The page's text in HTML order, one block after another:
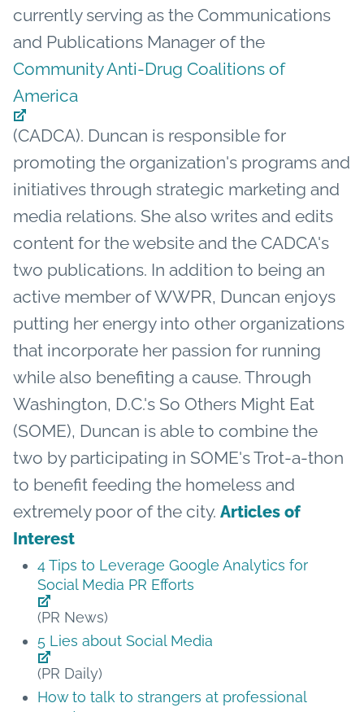
currently serving as the Communications
and Publications Manager of the
Community Anti-Drug Coalitions of
America
(CADCA). Duncan is responsible for
promoting the organization's programs and
initiatives through strategic marketing and
media relations. She also writes and edits
content for the website and the CADCA's
two publications. In addition to being an
active member of WWPR, Duncan enjoys
putting her energy into other organizations
that incorporate her passion for running
while also benefiting a cause. Through
Washington, D.C.'s So Others Might Eat
(SOME), Duncan is able to combine the
two by participating in SOME's Trot-a-thon
to benefit feeding the homeless and
extremely poor of the city. Articles of
Interest
4 Tips to Leverage Google Analytics for
Social Media PR Efforts
(PR News)
5 Lies about Social Media
(PR Daily)
How to talk to strangers at professional